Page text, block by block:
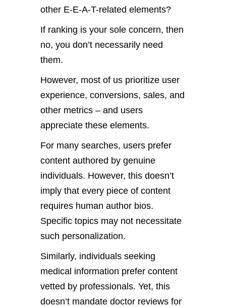
other E-E-A-T-related elements?
If ranking is your sole concern, then
no, you don’t necessarily need
them.
However, most of us prioritize user
experience, conversions, sales, and
other metrics – and users
appreciate these elements.
For many searches, users prefer
content authored by genuine
individuals. However, this doesn’t
imply that every piece of content
requires human author bios.
Specific topics may not necessitate
such personalization.
Similarly, individuals seeking
medical information prefer content
vetted by professionals. Yet, this
doesn’t mandate doctor reviews for